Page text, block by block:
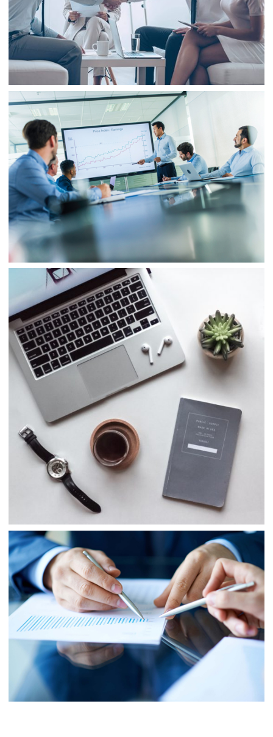
Business Consulting
Project 3
Business
Finance
Business
Project 4
Consulting
Business
Consulting
Project 5
Finance
Web Design
Business
Project 6